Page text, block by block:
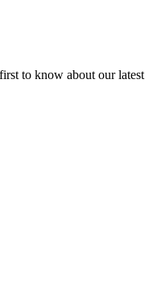
to know about our latest